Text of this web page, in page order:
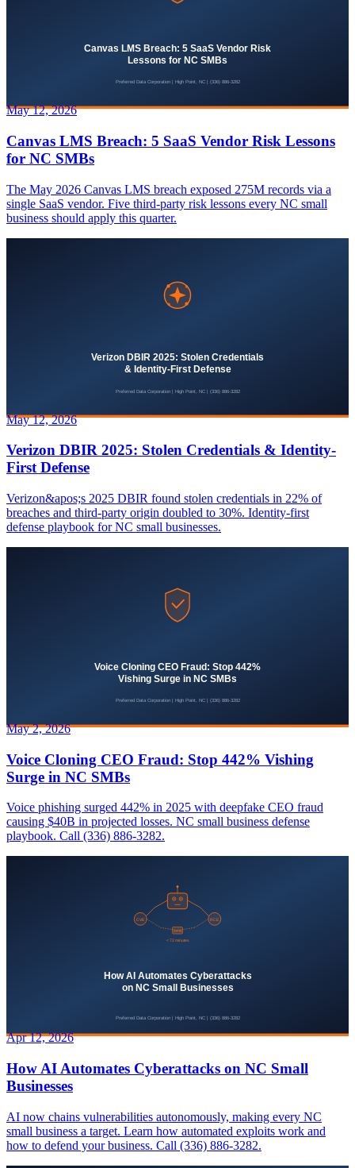
May 12, 2026
Canvas LMS Breach: 5 SaaS Vendor Risk Lessons
for NC SMBs
The May 2026 Canvas LMS breach exposed 275M records via a
single SaaS vendor. Five third-party risk lessons every NC small
business should apply this quarter.
May 12, 2026
Verizon DBIR 2025: Stolen Credentials & Identity-
First Defense
Verizon&apos;s 2025 DBIR found stolen credentials in 22% of
breaches and third-party origin doubled to 30%. Identity-first
defense playbook for NC small businesses.
May 2, 2026
Voice Cloning CEO Fraud: Stop 442% Vishing
Surge in NC SMBs
Voice phishing surged 442% in 2025 with deepfake CEO fraud
causing $40B in projected losses. NC small business defense
playbook. Call (336) 886-3282.
Apr 12, 2026
How AI Automates Cyberattacks on NC Small
Businesses
AI now chains vulnerabilities autonomously, making every NC
small business a target. Learn how automated exploits work and
how to defend your business. Call (336) 886-3282.